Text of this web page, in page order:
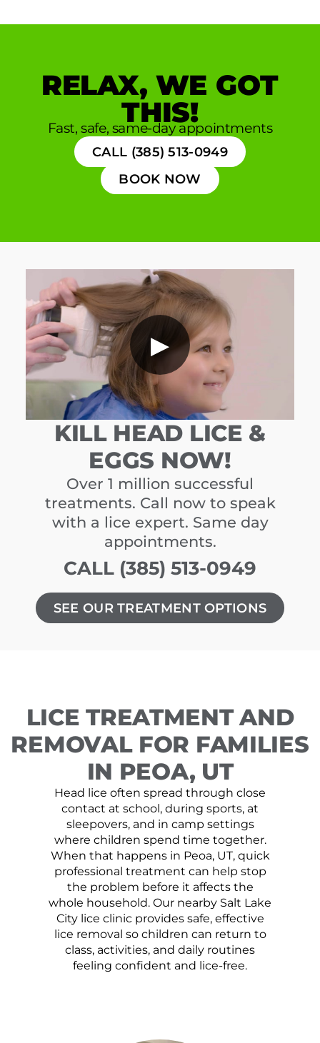
RELAX, WE GOT
THIS!
Fast, safe, same-day appointments
CALL (385) 513-0949
BOOK NOW
▶
KILL HEAD LICE &
EGGS NOW!
Over 1 million successful
treatments. Call now to speak
with a lice expert. Same day
appointments.
CALL (385) 513-0949
SEE OUR TREATMENT OPTIONS
LICE TREATMENT AND
REMOVAL FOR FAMILIES
IN PEOA, UT
Head lice often spread through close
contact at school, during sports, at
sleepovers, and in camp settings
where children spend time together.
When that happens in Peoa, UT, quick
professional treatment can help stop
the problem before it affects the
whole household. Our nearby Salt Lake
City lice clinic provides safe, effective
lice removal so children can return to
class, activities, and daily routines
feeling confident and lice-free.